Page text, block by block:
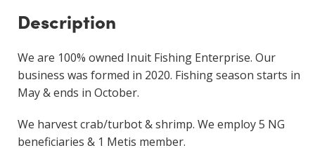
Description
We are 100% owned Inuit Fishing Enterprise. Our
business was formed in 2020. Fishing season starts in
May & ends in October.
We harvest crab/turbot & shrimp. We employ 5 NG
beneficiaries & 1 Metis member.